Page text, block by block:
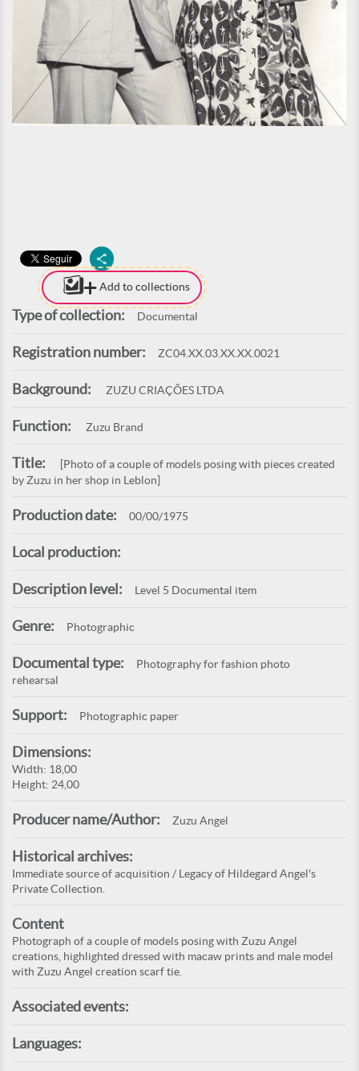
Add to collections
Type of collection: Documental
Registration number: ZC04.XX.03.XX.XX.0021
Background: ZUZU CRIAÇÕES LTDA
Function: Zuzu Brand
Title:
[Photo of a couple of models posing with pieces created
by Zuzu in her shop in Leblon]
Production date: 00/00/1975
Local production:
Description level: Level 5 Documental item
Genre: Photographic
Documental type:
Photography for fashion photo
rehearsal
Support: Photographic paper
Dimensions:
Width: 18,00
Height: 24,00
Producer name/Author: Zuzu Angel
Historical archives:
Immediate source of acquisition / Legacy of Hildegard Angel's
Private Collection.
Content
Photograph of a couple of models posing with Zuzu Angel
creations, highlighted dressed with macaw prints and male model
with Zuzu Angel creation scarf tie.
Associated events:
Languages: